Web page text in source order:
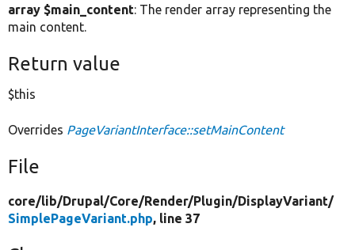
array $main_content: The render array representing the
main content.
Return value
$this
Overrides PageVariantInterface::setMainContent
File
core/lib/Drupal/Core/Render/Plugin/DisplayVariant/
SimplePageVariant.php, line 37